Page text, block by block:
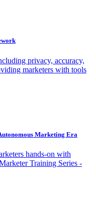
privacy, accuracy,
marketers with tools
Marketing Era
hands-on with
Training Series -